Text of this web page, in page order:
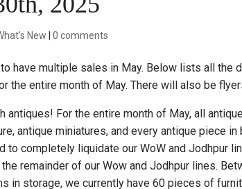
New |0 comments
have multiple sales in May. Below lists all
the entire month of May. There will also be
antiques! For the entire month of May, all
antique miniatures, and every antique piece in
to completely liquidate our WoW and Jodhpur
remainder of our Wow and Jodhpur lines.
in storage, we currently have 60 pieces of